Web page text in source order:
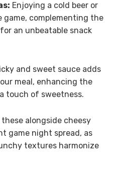
Enjoying a cold beer or
game, complementing the
an unbeatable snack
and sweet sauce adds
meal, enhancing the
touch of sweetness.
these alongside cheesy
game night spread, as
textures harmonize